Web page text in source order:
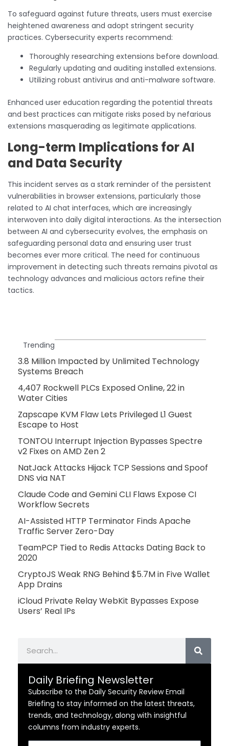
To safeguard against future threats, users must exercise
heightened awareness and adopt stringent security
practices. Cybersecurity experts recommend:
Thoroughly researching extensions before download.
Regularly updating and auditing installed extensions.
Utilizing robust antivirus and anti-malware software.
Enhanced user education regarding the potential threats
and best practices can mitigate risks posed by nefarious
extensions masquerading as legitimate applications.
Long-term Implications for AI
and Data Security
This incident serves as a stark reminder of the persistent
vulnerabilities in browser extensions, particularly those
related to AI chat interfaces, which are increasingly
interwoven into daily digital interactions. As the intersection
between AI and cybersecurity evolves, the emphasis on
safeguarding personal data and ensuring user trust
becomes ever more critical. The need for continuous
improvement in detecting such threats remains pivotal as
technology advances and malicious actors refine their
tactics.
Trending
3.8 Million Impacted by Unlimited Technology
Systems Breach
4,407 Rockwell PLCs Exposed Online, 22 in
Water Cities
Zapscape KVM Flaw Lets Privileged L1 Guest
Escape to Host
TONTOU Interrupt Injection Bypasses Spectre
v2 Fixes on AMD Zen 2
NatJack Attacks Hijack TCP Sessions and Spoof
DNS via NAT
Claude Code and Gemini CLI Flaws Expose CI
Workflow Secrets
AI-Assisted HTTP Terminator Finds Apache
Traffic Server Zero-Day
TeamPCP Tied to Redis Attacks Dating Back to
2020
CryptoJS Weak RNG Behind $5.7M in Five Wallet
App Drains
iCloud Private Relay WebKit Bypasses Expose
Users’ Real IPs
Daily Briefing Newsletter
Subscribe to the Daily Security Review Email
Briefing to stay informed on the latest threats,
trends, and technology, along with insightful
columns from industry experts.